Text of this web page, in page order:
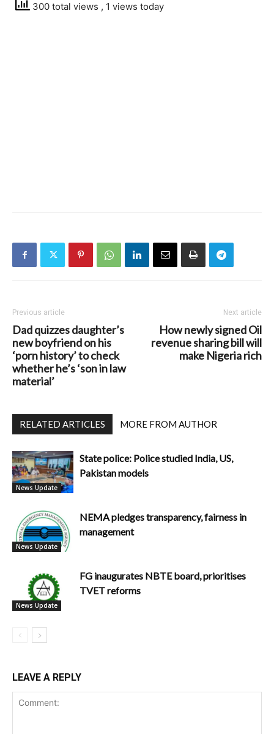
300 total views , 1 views today
Previous article
Dad quizzes daughter’s
new boyfriend on his
‘porn history’ to check
whether he’s ‘son in law
material’
Next article
How newly signed Oil
revenue sharing bill will
make Nigeria rich
RELATED ARTICLES MORE FROM AUTHOR
News Update
State police: Police studied India, US,
Pakistan models
News Update
NEMA pledges transparency, fairness in
management
News Update
FG inaugurates NBTE board, prioritises
TVET reforms
LEAVE A REPLY